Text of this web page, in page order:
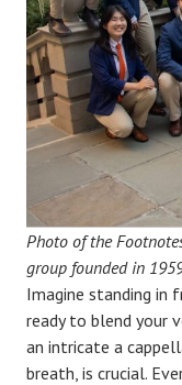
Photo of the
group founded in
Imagine standing in
ready to blend your
an intricate a
breath, is crucial.